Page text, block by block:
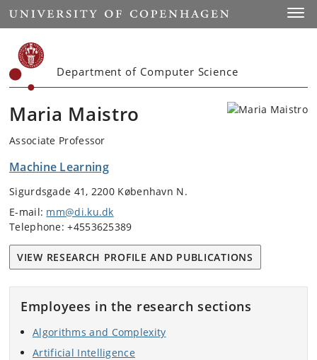
Start
Department of Computer Science
Maria Maistro
Associate Professor
Machine Learning
Sigurdsgade 41, 2200 København N.
E-mail: mm@di.ku.dk
Telephone: +4553625389
VIEW RESEARCH PROFILE AND PUBLICATIONS
Employees in the research sections
Algorithms and Complexity
Artificial Intelligence